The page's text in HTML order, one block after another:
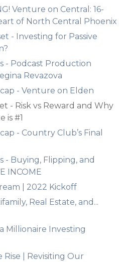
Venture on Central: 16-
of North Central Phoenix
- Investing for Passive
- Podcast Production
Revazova
- Venture on Elden
- Risk vs Reward and Why
is #1
- Country Club’s Final
- Buying, Flipping, and
INCOME
| 2022 Kickoff
Real Estate, and...
Millionaire Investing
Rise | Revisiting Our